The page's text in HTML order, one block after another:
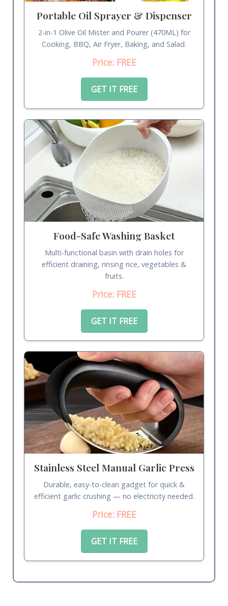
Portable Oil Sprayer & Dispenser
2-in-1 Olive Oil Mister and Pourer (470ML) for
Cooking, BBQ, Air Fryer, Baking, and Salad.
Price: FREE
GET IT FREE
Food-Safe Washing Basket
Multi-functional basin with drain holes for
efficient draining, rinsing rice, vegetables &
fruits.
Price: FREE
GET IT FREE
Stainless Steel Manual Garlic Press
Durable, easy-to-clean gadget for quick &
efficient garlic crushing — no electricity needed.
Price: FREE
GET IT FREE